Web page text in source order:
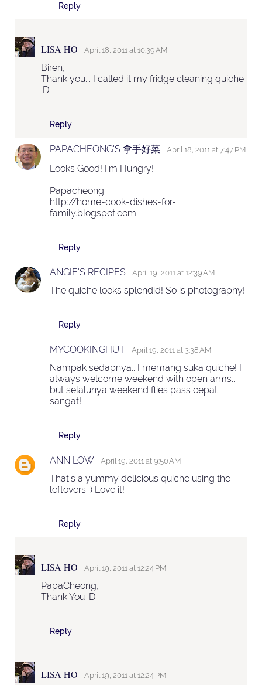
Reply
LISA HO April 18, 2011 at 10:39 AM
Biren,
Thank you... I called it my fridge cleaning quiche
:D
Reply
PAPACHEONG'S 拿手好菜 April 18, 2011 at 7:47 PM
Looks Good! I'm Hungry!
Papacheong
http://home-cook-dishes-for-
family.blogspot.com
Reply
ANGIE'S RECIPES April 19, 2011 at 12:39 AM
The quiche looks splendid! So is photography!
Reply
MYCOOKINGHUT April 19, 2011 at 3:38 AM
Nampak sedapnya.. I memang suka quiche! I
always welcome weekend with open arms..
but selalunya weekend flies pass cepat
sangat!
Reply
ANN LOW April 19, 2011 at 9:50 AM
That's a yummy delicious quiche using the
leftovers :) Love it!
Reply
LISA HO April 19, 2011 at 12:24 PM
PapaCheong,
Thank You :D
Reply
LISA HO April 19, 2011 at 12:24 PM